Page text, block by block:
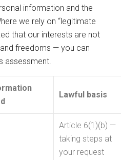
information and the
we rely on “legitimate
that our interests are not
freedoms — you can
assessment.
Lawful basis
Article 6(1)(b) —
taking steps at
your request